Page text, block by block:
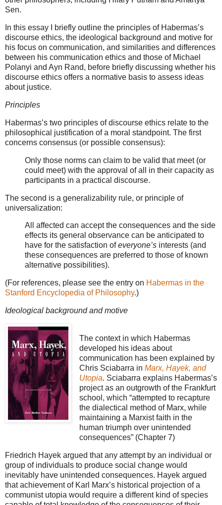
Sen.
In this essay I briefly outline the principles of Habermas’s
discourse ethics, the ideological background and motive for
his focus on communication, and similarities and differences
between his communication ethics and those of Michael
Polanyi and Ayn Rand, before briefly discussing whether his
discourse ethics offers a normative basis to assess ideas
about justice.
Principles
Habermas’s two principles of discourse ethics relate to the
philosophical justification of a moral standpoint. The first
concerns consensus (or possible consensus):
Only those norms can claim to be valid that meet (or
could meet) with the approval of all in their capacity as
participants in a practical discourse.
The second is a generalizability rule, or principle of
universalization:
All affected can accept the consequences and the side
effects its general observance can be anticipated to
have for the satisfaction ofeveryone’s interests (and
these consequences are preferred to those of known
alternative possibilities).
(For references, please see the entry on Habermas in the
Stanford Encyclopedia of Philosophy.)
Ideological background and motive
The context in which Habermas
developed his ideas about
communication has been explained by
Chris Sciabarra in Marx, Hayek, and
Utopia. Sciabarra explains Habermas’s
project as an outgrowth of the Frankfurt
school, which “attempted to recapture
the dialectical method of Marx, while
maintaining a Marxist faith in the
human triumph over unintended
consequences” (Chapter 7)
Friedrich Hayek argued that any attempt by an individual or
group of individuals to produce social change would
inevitably have unintended consequences. Hayek argued
that achievement of Karl Marx’s historical projection of a
communist utopia would require a different kind of species